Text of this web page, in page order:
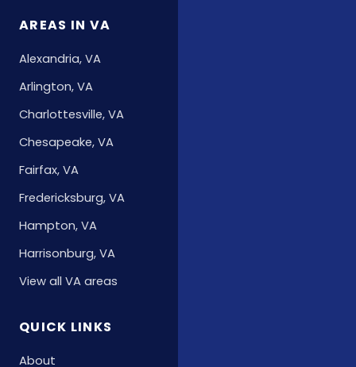
AREAS IN VA
Alexandria, VA
Arlington, VA
Charlottesville, VA
Chesapeake, VA
Fairfax, VA
Fredericksburg, VA
Hampton, VA
Harrisonburg, VA
View all VA areas
QUICK LINKS
About